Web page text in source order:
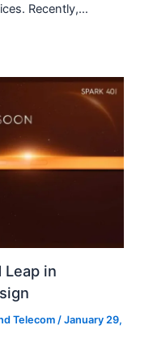
Recently,…
Leap in
Telecom /January 29,